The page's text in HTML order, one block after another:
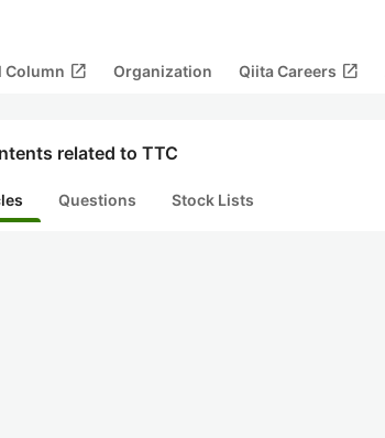
Column open_in_new Organization Qiita Careers open_in_new
related to TTC
Questions Stock Lists